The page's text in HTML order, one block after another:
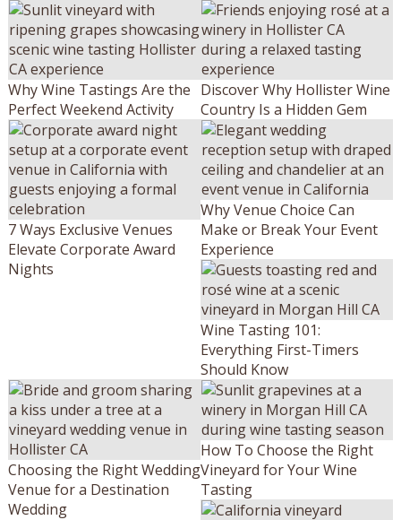
Why Wine Tastings Are the
Perfect Weekend Activity
Discover Why Hollister Wine
Country Is a Hidden Gem
7 Ways Exclusive Venues
Elevate Corporate Award
Nights
Why Venue Choice Can
Make or Break Your Event
Experience
Wine Tasting 101:
Everything First-Timers
Should Know
Choosing the Right Wedding
Venue for a Destination
Wedding
How To Choose the Right
Vineyard for Your Wine
Tasting